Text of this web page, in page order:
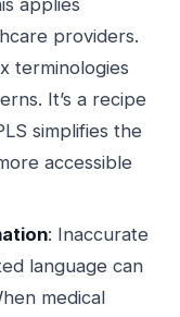
applies
providers.
terminologies
It’s a recipe
simplifies the
accessible
: Inaccurate
language can
medical